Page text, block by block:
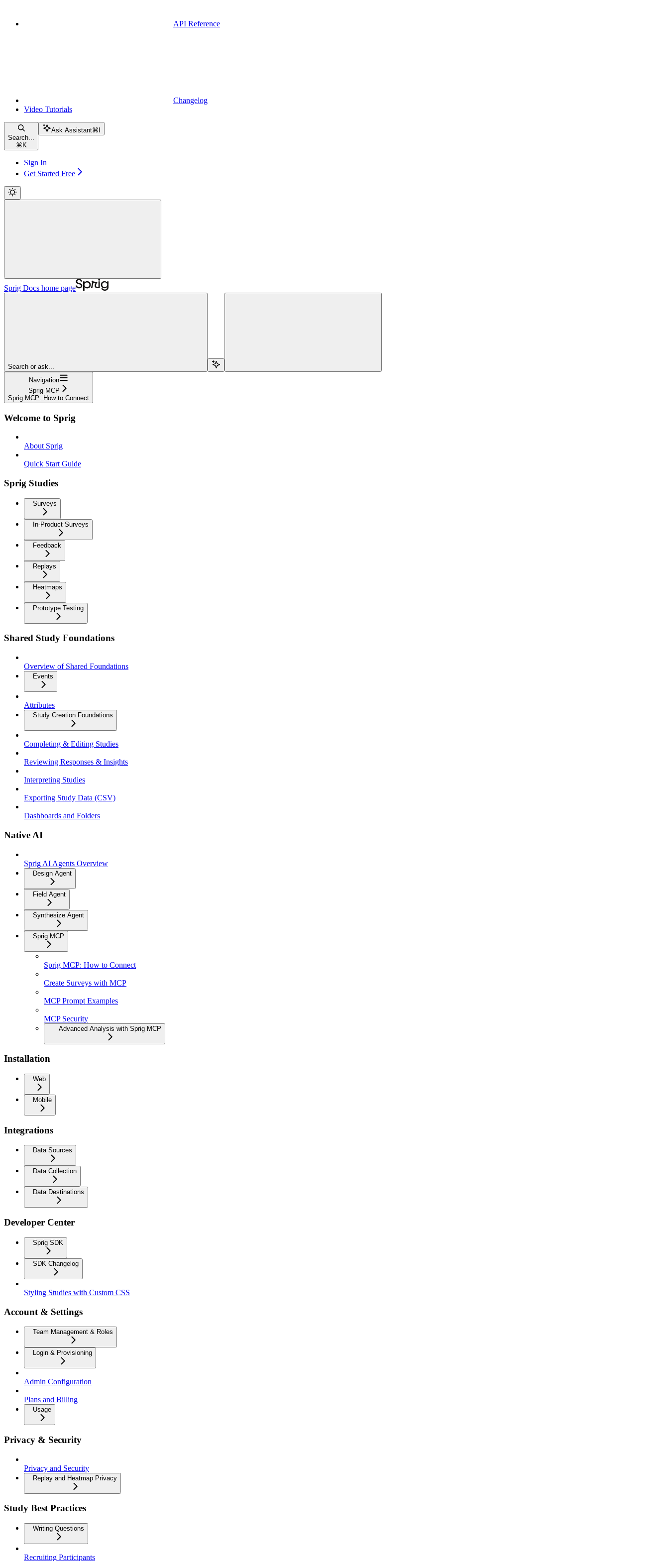
API Reference
Changelog
Video Tutorials
Search...
⌘ K
Ask Assistant⌘
Sign In
Get Started Free
Sprig Docs home page
Search or ask...
Navigation
Sprig MCP
Sprig MCP: How to Connect
Welcome to Sprig
About Sprig
Quick Start Guide
Sprig Studies
Surveys
In-Product Surveys
Feedback
Replays
Heatmaps
Prototype Testing
Shared Study Foundations
Overview of Shared Foundations
Events
Attributes
Study Creation Foundations
Completing & Editing Studies
Reviewing Responses & Insights
Interpreting Studies
Exporting Study Data (CSV)
Dashboards and Folders
Native AI
Sprig AI Agents Overview
Design Agent
Field Agent
Synthesize Agent
Sprig MCP
Sprig MCP: How to Connect
Create Surveys with MCP
MCP Prompt Examples
MCP Security
Advanced Analysis with Sprig MCP
Installation
Web
Mobile
Integrations
Data Sources
Data Collection
Data Destinations
Developer Center
Sprig SDK
SDK Changelog
Styling Studies with Custom CSS
Account & Settings
Team Management & Roles
Login & Provisioning
Admin Configuration
Plans and Billing
Usage
Privacy & Security
Privacy and Security
Replay and Heatmap Privacy
Study Best Practices
Writing Questions
Recruiting Participants